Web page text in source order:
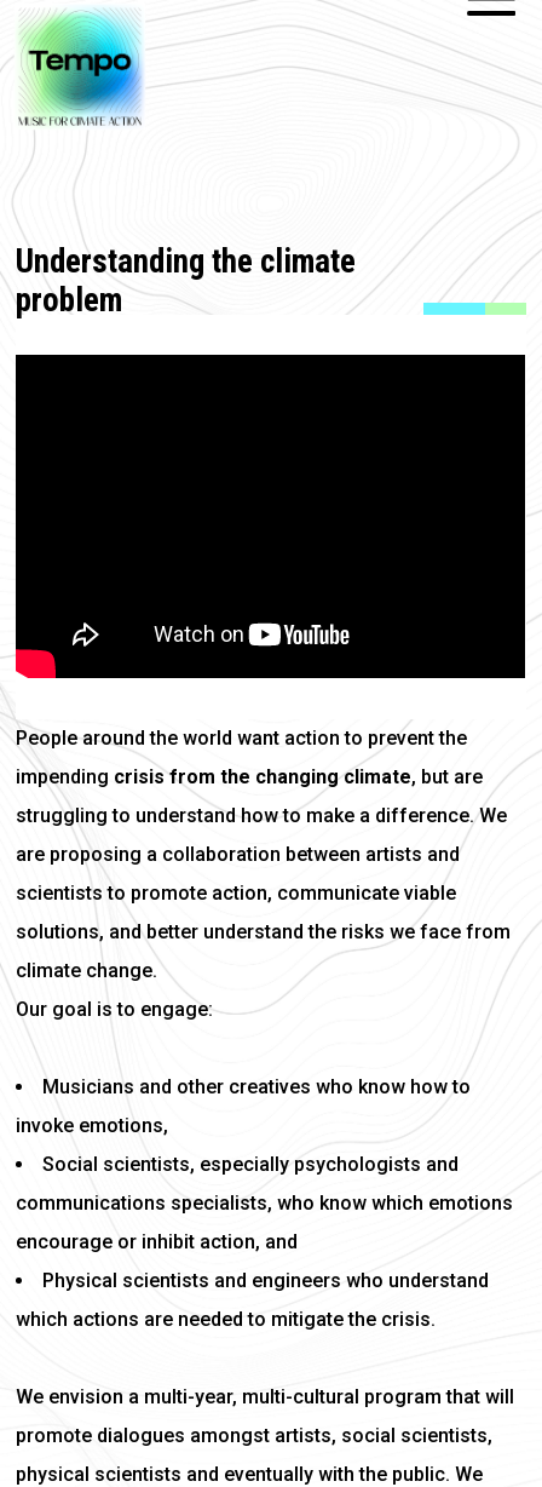
Understanding the climate
problem
People around the world want action to prevent the
impending crisis from the changing climate, but are
struggling to understand how to make a difference. We
are proposing a collaboration between artists and
scientists to promote action, communicate viable
solutions, and better understand the risks we face from
climate change.
Our goal is to engage:
Musicians and other creatives who know how to
invoke emotions,
Social scientists, especially psychologists and
communications specialists, who know which emotions
encourage or inhibit action, and
Physical scientists and engineers who understand
which actions are needed to mitigate the crisis.
We envision a multi-year, multi-cultural program that will
promote dialogues amongst artists, social scientists,
physical scientists and eventually with the public. We